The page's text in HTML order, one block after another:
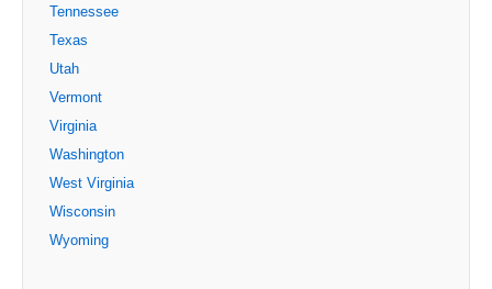
Tennessee
Texas
Utah
Vermont
Virginia
Washington
West Virginia
Wisconsin
Wyoming